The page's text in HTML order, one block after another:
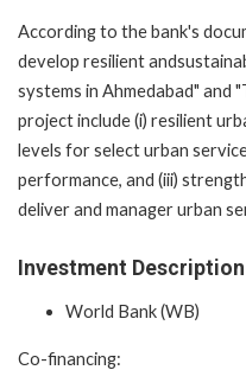
According to the bank's
develop resilient
systems in Ahmedabad" and
project include (i) resilient
levels for select urban
performance, and (iii)
deliver and manager urban
Investment Description
World Bank (WB)
Co-financing: